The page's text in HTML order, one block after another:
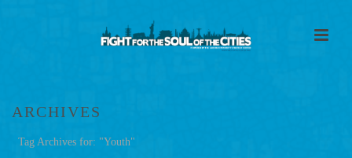
ARCHIVES
Tag Archives for: "Youth"